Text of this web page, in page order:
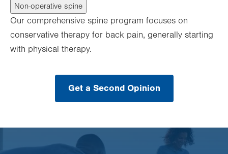
Non-operative spine
Our comprehensive spine program focuses on
conservative therapy for back pain, generally starting
with physical therapy.
Get a Second Opinion